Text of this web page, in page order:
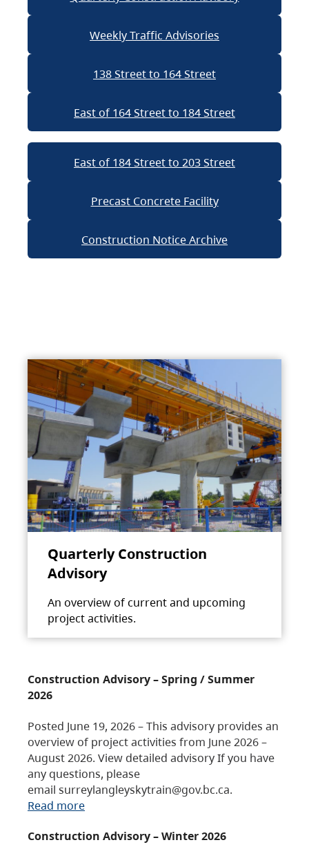
Weekly Traffic Advisories
138 Street to 164 Street
East of 164 Street to 184 Street
East of 184 Street to 203 Street
Precast Concrete Facility
Construction Notice Archive
Quarterly Construction
Advisory
An overview of current and upcoming
project activities.
Construction Advisory – Spring / Summer
2026
Posted June 19, 2026 – This advisory provides an
overview of project activities from June 2026 –
August 2026. View detailed advisory If you have
any questions, please
email surreylangleyskytrain@gov.bc.ca.
Read more
Construction Advisory – Winter 2026